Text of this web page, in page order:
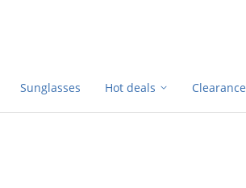
Sunglasses Hot deals Clearance